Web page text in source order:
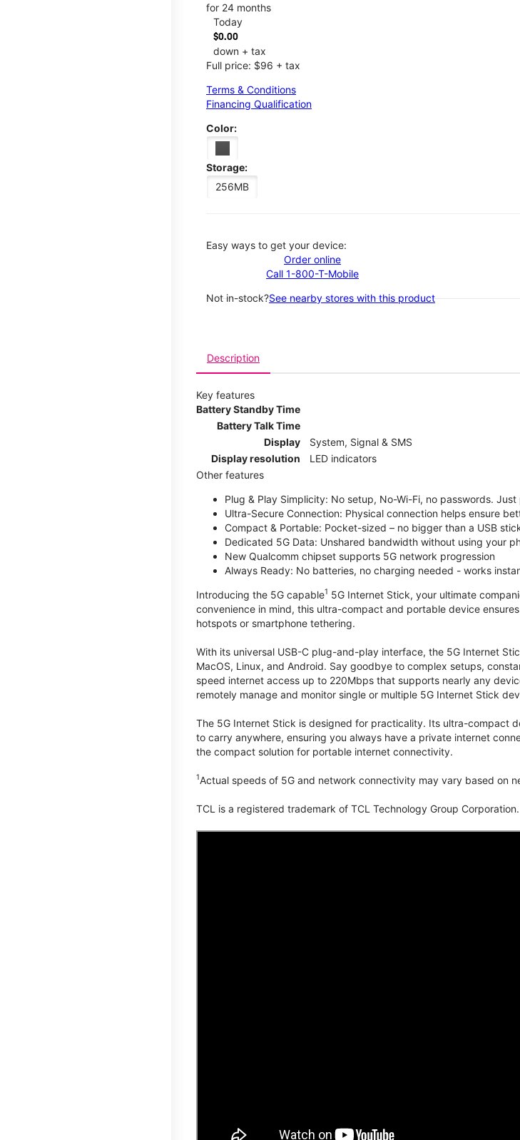
for 24 months
Today
$0.00
down + tax
Full price: $96 + tax
Terms & Conditions
Financing Qualification
Color:
Storage:
256MB
Easy ways to get your device:
Order online
Call 1-800-T-Mobile
Not in-stock?See nearby stores with this product
Description
Key features
Battery Standby Time
Battery Talk Time
Display
System, Signal & SMS
Display resolution
LED indicators
Other features
Plug & Play Simplicity: No setup, No-Wi-Fi, no passwords.
Ultra-Secure Connection: Physical connection helps ensure
Compact & Portable: Pocket-sized – no bigger than a USB
Dedicated 5G Data: Unshared bandwidth without using your
New Qualcomm chipset supports 5G network progression
Always Ready: No batteries, no charging needed - works
Introducing the 5G capable1 5G Internet Stick, your ultimate
convenience in mind, this ultra-compact and portable device
hotspots or smartphone tethering.
With its universal USB-C plug-and-play interface, the 5G Internet
MacOS, Linux, and Android. Say goodbye to complex setups,
speed internet access up to 220Mbps that supports nearly any
remotely manage and monitor single or multiple 5G Internet Stick
The 5G Internet Stick is designed for practicality. Its ultra-compact
to carry anywhere, ensuring you always have a private internet
the compact solution for portable internet connectivity.
1Actual speeds of 5G and network connectivity may vary based on
TCL is a registered trademark of TCL Technology Group Corporation.